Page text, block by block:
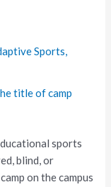
Sports,
sports
blind, or
on the campus